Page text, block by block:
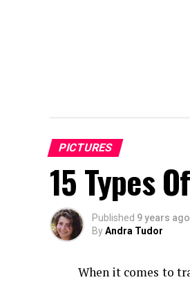
PICTURES
15 Types
Published 9 years ago
ByAndra Tudor
When it comes to